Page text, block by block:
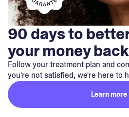
90 days to
your money back
Follow your treatment plan and
you're not satisfied, we're here to
Learn more